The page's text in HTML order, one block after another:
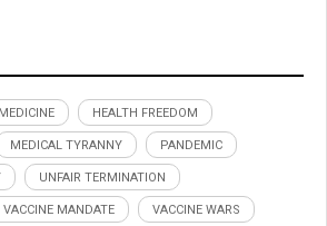
HEALTH FREEDOM
MEDICAL TYRANNY PANDEMIC
UNFAIR TERMINATION
VACCINE MANDATE VACCINE WARS